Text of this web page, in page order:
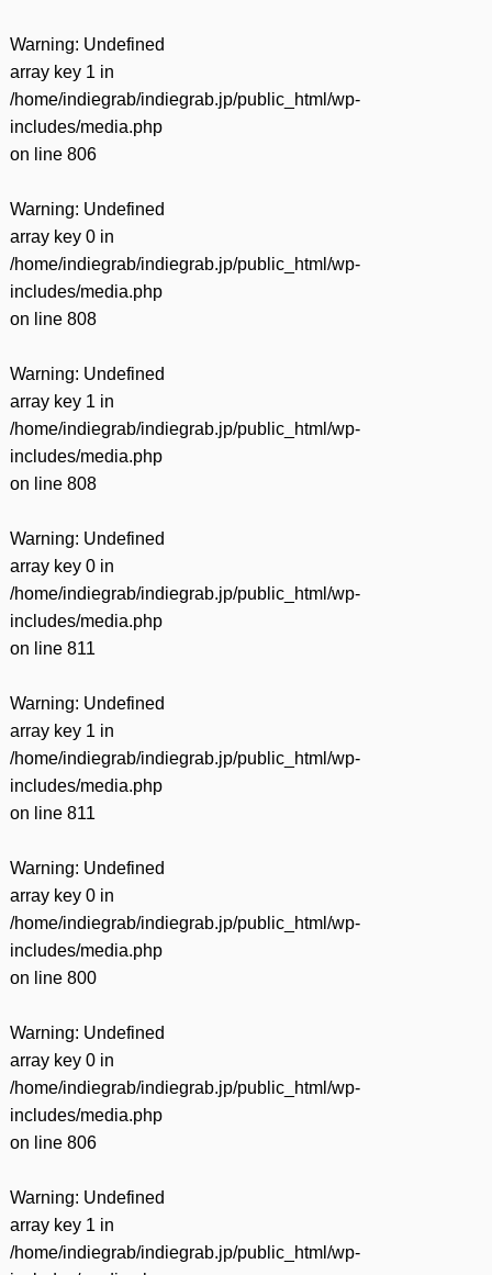
Warning: Undefined
array key 1 in
/home/indiegrab/indiegrab.jp/public_html/wp-
includes/media.php
on line 806
Warning: Undefined
array key 0 in
/home/indiegrab/indiegrab.jp/public_html/wp-
includes/media.php
on line 808
Warning: Undefined
array key 1 in
/home/indiegrab/indiegrab.jp/public_html/wp-
includes/media.php
on line 808
Warning: Undefined
array key 0 in
/home/indiegrab/indiegrab.jp/public_html/wp-
includes/media.php
on line 811
Warning: Undefined
array key 1 in
/home/indiegrab/indiegrab.jp/public_html/wp-
includes/media.php
on line 811
Warning: Undefined
array key 0 in
/home/indiegrab/indiegrab.jp/public_html/wp-
includes/media.php
on line 800
Warning: Undefined
array key 0 in
/home/indiegrab/indiegrab.jp/public_html/wp-
includes/media.php
on line 806
Warning: Undefined
array key 1 in
/home/indiegrab/indiegrab.jp/public_html/wp-